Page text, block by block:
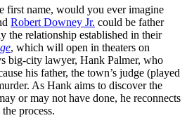
first name, would you ever imagine
Robert Downey Jr. could be father
the relationship established in their
, which will open in theaters on
big-city lawyer, Hank Palmer, who
his father, the town’s judge (played
As Hank aims to discover the
or may not have done, he reconnects
process.